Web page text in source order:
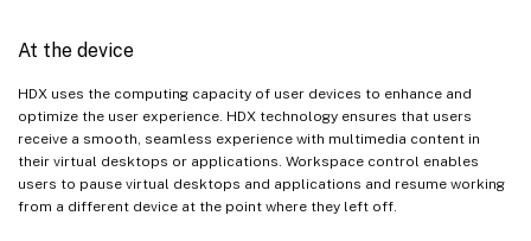
At the device
HDX uses the computing capacity of user devices to enhance and
optimize the user experience. HDX technology ensures that users
receive a smooth, seamless experience with multimedia content in
their virtual desktops or applications. Workspace control enables
users to pause virtual desktops and applications and resume working
from a different device at the point where they left off.